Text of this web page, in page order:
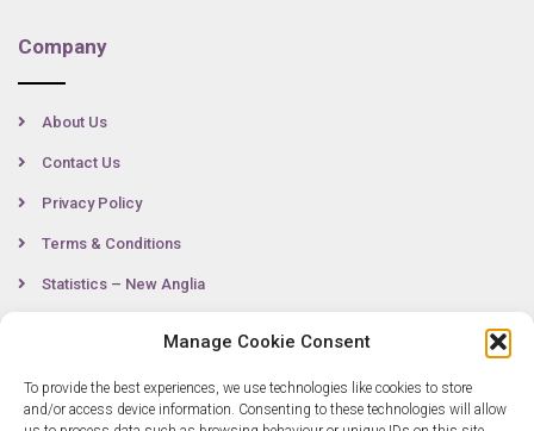
Manage Cookie Consent
To provide the best experiences, we use technologies like cookies to store
and/or access device information. Consenting to these technologies will allow
Company
About Us
Contact Us
Privacy Policy
Terms & Conditions
Statistics – New Anglia
Contact